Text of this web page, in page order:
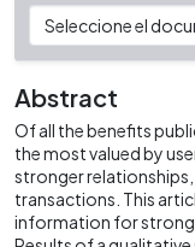
Abstract
Of all the benefits
the most valued by
stronger
transactions. This
information for